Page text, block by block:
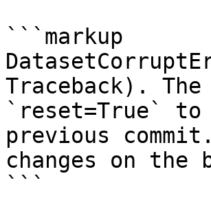
```markup
Traceback).
`reset=True` to
previous
changes on
```